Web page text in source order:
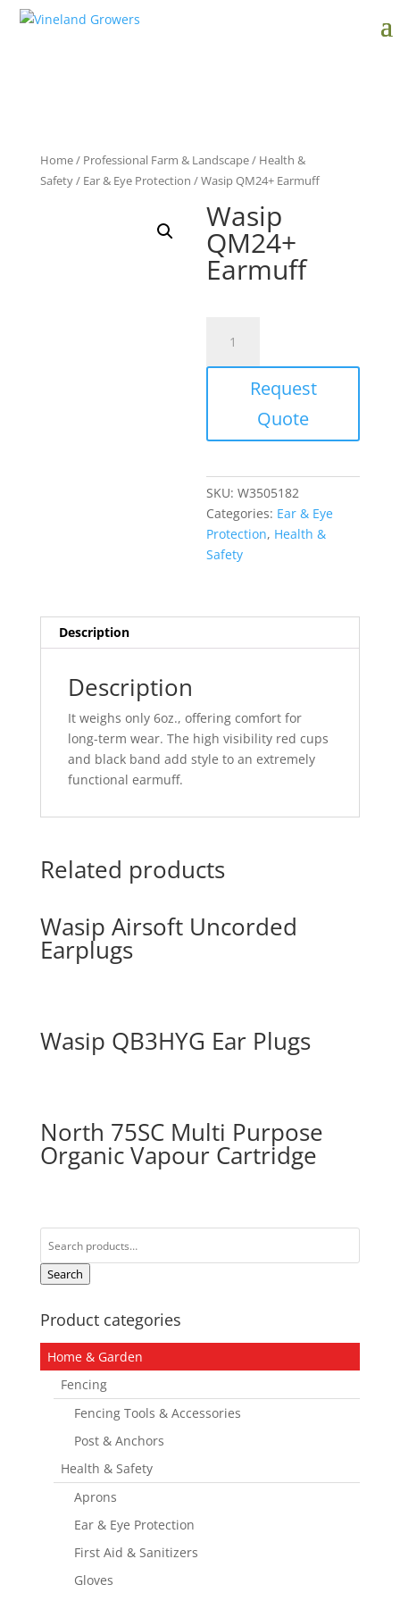
Home/ Professional Farm & Landscape/ Health &
Safety/ Ear & Eye Protection / Wasip QM24+ Earmuff
Wasip
QM24+
Earmuff
QM24+
Earmuff
quantityRequest
Quote
SKU:W3505182
Categories: Ear & Eye
Protection, Health &
Safety
Description
Description
It weighs only 6oz., offering comfort for
long-term wear. The high visibility red cups
and black band add style to an extremely
functional earmuff.
Related products
Wasip Airsoft Uncorded
Earplugs
Wasip QB3HYG Ear Plugs
North 75SC Multi Purpose
Organic Vapour Cartridge
for:
Search
Product categories
Home & Garden
Fencing
Fencing Tools & Accessories
Post & Anchors
Health & Safety
Aprons
Ear & Eye Protection
First Aid & Sanitizers
Gloves